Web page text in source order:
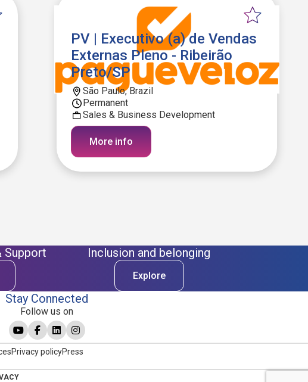
PV | Executivo (a) de Vendas
Externas Pleno - Ribeirão
Preto/SP
São Paulo, Brazil
Permanent
Sales & Business Development
More info
Support Inclusion and belonging
Explore
Stay Connected
Follow us on
Privacy policyPress